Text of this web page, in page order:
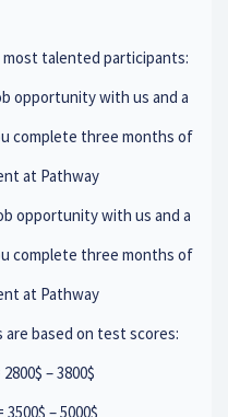
talented participants:
opportunity with us and a
complete three months of
at Pathway
opportunity with us and a
complete three months of
at Pathway
are based on test scores:
– 3800$
3500$ – 5000$